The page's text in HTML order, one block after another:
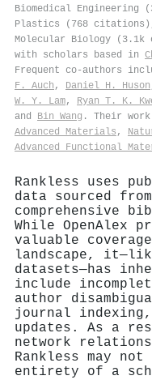
Biomedical Engineering
Plastics (768
Molecular Biology
with scholars based in
Frequent co-authors
F. Auch , Daniel H. Huson
W. Y. Lam, Ryan T. K.
and Bin Wang . Their
Advanced Materials ,
Advanced Functional
Rankless uses
data sourced
comprehensive
While OpenAlex
valuable
landscape,
datasets—has
include
author
journal
updates. As a
network
Rankless may
entirety of a